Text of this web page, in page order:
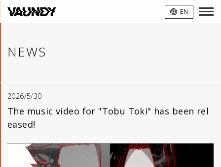
EN
NEWS
2026/5/30
The music video for "Tobu Toki" has been rel
eased!